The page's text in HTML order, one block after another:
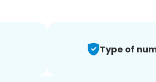
Type of